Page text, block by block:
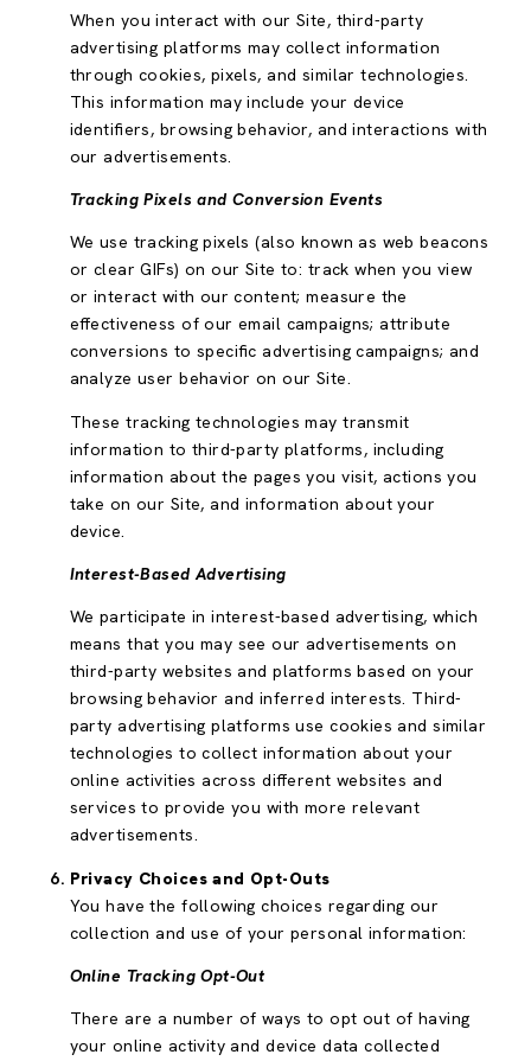
When you interact with our Site, third-party
advertising platforms may collect information
through cookies, pixels, and similar technologies.
This information may include your device
identifiers, browsing behavior, and interactions with
our advertisements.
Tracking Pixels and Conversion Events
We use tracking pixels (also known as web beacons
or clear GIFs) on our Site to: track when you view
or interact with our content; measure the
effectiveness of our email campaigns; attribute
conversions to specific advertising campaigns; and
analyze user behavior on our Site.
These tracking technologies may transmit
information to third-party platforms, including
information about the pages you visit, actions you
take on our Site, and information about your
device.
Interest-Based Advertising
We participate in interest-based advertising, which
means that you may see our advertisements on
third-party websites and platforms based on your
browsing behavior and inferred interests. Third-
party advertising platforms use cookies and similar
technologies to collect information about your
online activities across different websites and
services to provide you with more relevant
advertisements.
Privacy Choices and Opt-Outs
You have the following choices regarding our
collection and use of your personal information:
Online Tracking Opt-Out
There are a number of ways to opt out of having
your online activity and device data collected